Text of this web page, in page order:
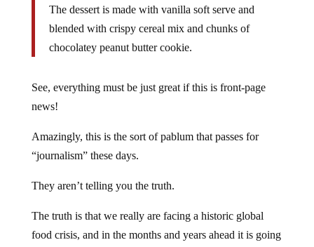
The dessert is made with vanilla soft serve and
blended with crispy cereal mix and chunks of
chocolatey peanut butter cookie.
See, everything must be just great if this is front-page
news!
Amazingly, this is the sort of pablum that passes for
“journalism” these days.
They aren’t telling you the truth.
The truth is that we really are facing a historic global
food crisis, and in the months and years ahead it is going